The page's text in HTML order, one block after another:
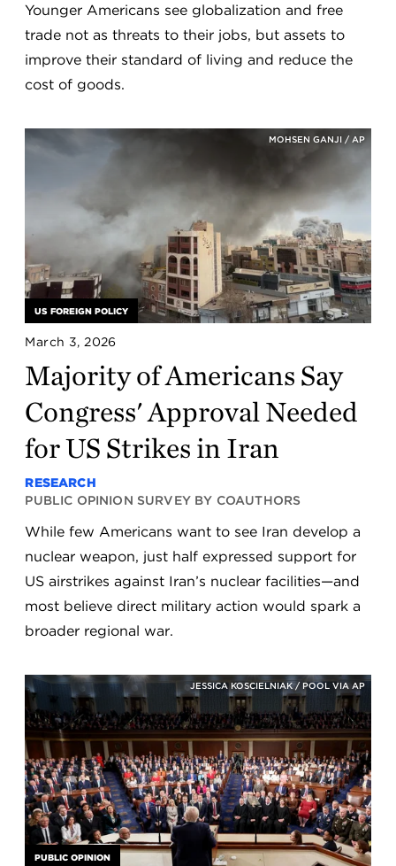
Younger Americans see globalization and free
trade not as threats to their jobs, but assets to
improve their standard of living and reduce the
cost of goods.
March 3, 2026
Majority of Americans Say
Congress' Approval Needed
for US Strikes in Iran
RESEARCH
PUBLIC OPINION SURVEY BY COAUTHORS
While few Americans want to see Iran develop a
nuclear weapon, just half expressed support for
US airstrikes against Iran’s nuclear facilities—and
most believe direct military action would spark a
broader regional war.
MOHSEN GANJI / AP
US FOREIGN POLICY
JESSICA KOSCIELNIAK / POOL VIA AP
PUBLIC OPINION